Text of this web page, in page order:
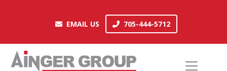
EMAIL US 705-444-5712
EMAIL US 705-444-5712